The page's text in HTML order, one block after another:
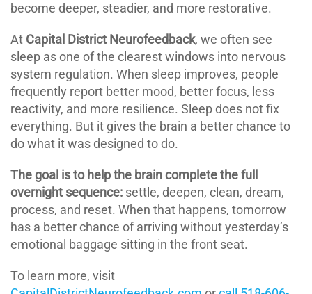
become deeper, steadier, and more restorative.
At Capital District Neurofeedback, we often see
sleep as one of the clearest windows into nervous
system regulation. When sleep improves, people
frequently report better mood, better focus, less
reactivity, and more resilience. Sleep does not fix
everything. But it gives the brain a better chance to
do what it was designed to do.
The goal is to help the brain complete the full
overnight sequence: settle, deepen, clean, dream,
process, and reset. When that happens, tomorrow
has a better chance of arriving without yesterday’s
emotional baggage sitting in the front seat.
To learn more, visit